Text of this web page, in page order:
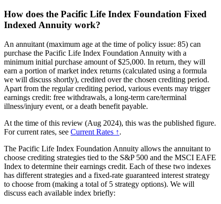
How does the Pacific Life Index Foundation Fixed
Indexed Annuity work?
An annuitant (maximum age at the time of policy issue: 85) can
purchase the Pacific Life Index Foundation Annuity with a
minimum initial purchase amount of $25,000. In return, they will
earn a portion of market index returns (calculated using a formula
we will discuss shortly), credited over the chosen crediting period.
Apart from the regular crediting period, various events may trigger
earnings credit: free withdrawals, a long-term care/terminal
illness/injury event, or a death benefit payable.
At the time of this review (Aug 2024), this was the published figure.
For current rates, see Current Rates ↑.
The Pacific Life Index Foundation Annuity allows the annuitant to
choose crediting strategies tied to the S&P 500 and the MSCI EAFE
Index to determine their earnings credit. Each of these two indexes
has different strategies and a fixed-rate guaranteed interest strategy
to choose from (making a total of 5 strategy options). We will
discuss each available index briefly: